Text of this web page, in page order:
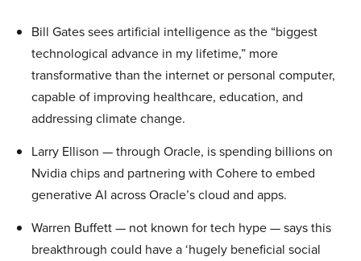
Bill Gates sees artificial intelligence as the “biggest
technological advance in my lifetime,” more
transformative than the internet or personal computer,
capable of improving healthcare, education, and
addressing climate change.
Larry Ellison — through Oracle, is spending billions on
Nvidia chips and partnering with Cohere to embed
generative AI across Oracle’s cloud and apps.
Warren Buffett — not known for tech hype — says this
breakthrough could have a ‘hugely beneficial social